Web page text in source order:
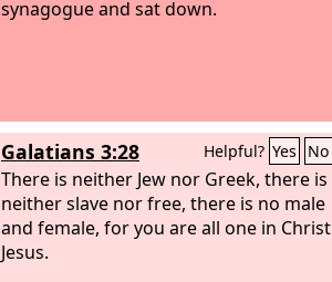
synagogue and sat down.
Galatians 3:28 Helpful? Yes No
There is neither Jew nor Greek, there is
neither slave nor free, there is no male
and female, for you are all one in Christ
Jesus.